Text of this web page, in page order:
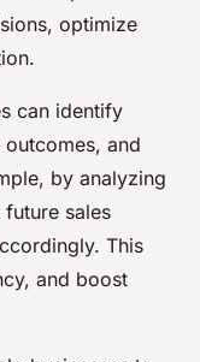
optimize
can identify
and
by analyzing
sales
This
and boost